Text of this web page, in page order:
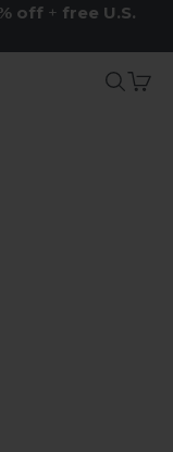
off + free U.S.
Case LLCSearch
Cart